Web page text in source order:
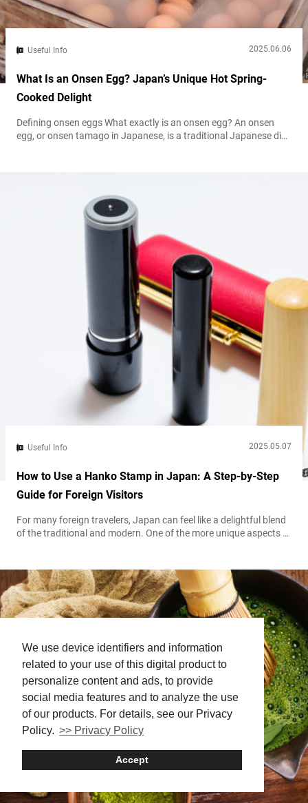
We use device identifiers and information
related to your use of this digital product to
personalize content and ads, to provide
social media features and to analyze the use
of our products. For details, see our Privacy
Policy. >> Privacy Policy
Accept
Useful Info 2025.06.06
What Is an Onsen Egg? Japan’s Unique Hot Spring-
Cooked Delight
Defining onsen eggs What exactly is an onsen egg? An onsen
egg, or onsen tamago in Japanese, is a traditional Japanese dish
Useful Info 2025.05.07
How to Use a Hanko Stamp in Japan: A Step-by-Step
Guide for Foreign Visitors
For many foreign travelers, Japan can feel like a delightful blend
of the traditional and modern. One of the more unique aspects of
at first, understanding what a Hanko is and how to use it can...